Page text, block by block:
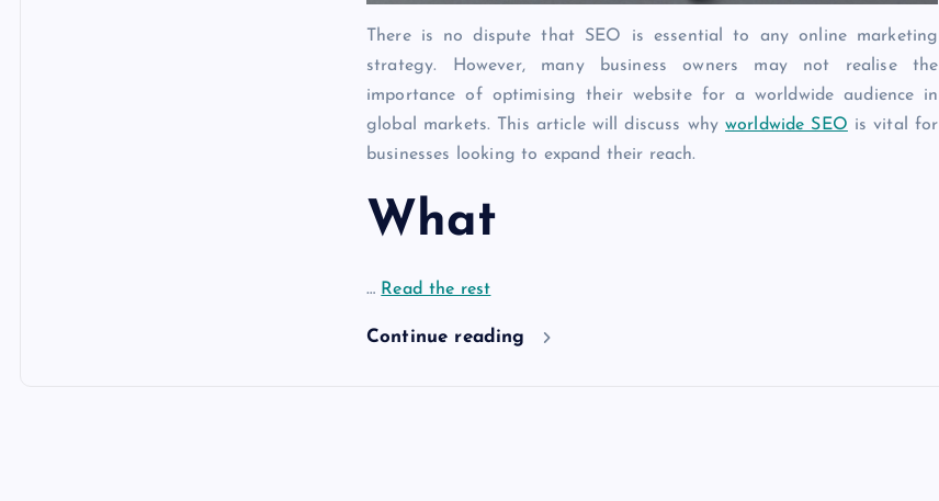
There is no dispute that SEO is essential to any online marketing
strategy. However, many business owners may not realise the
importance of optimising their website for a worldwide audience in
global markets. This article will discuss whyworldwide SEO is vital for
businesses looking to expand their reach.
What
… Read the rest
Continue reading